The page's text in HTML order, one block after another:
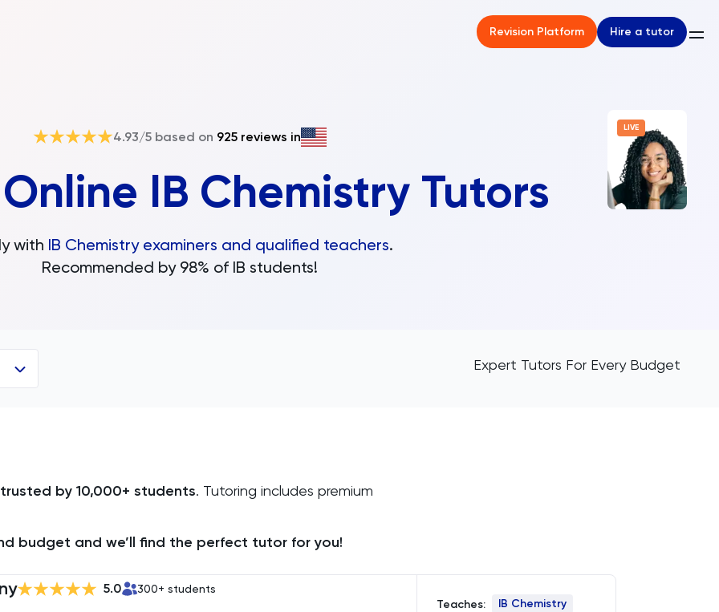
Revision Platform Hire a tutor
4.93/5 based on 925 reviews in
Online IB Chemistry Tutors
with IB Chemistry examiners and qualified teachers.
Recommended by 98% of IB students!
LIVE
Expert Tutors For Every Budget
trusted by 10,000+ students. Tutoring includes premium
budget and we’ll find the perfect tutor for you!
5.0 300+ students
Teaches: IB Chemistry